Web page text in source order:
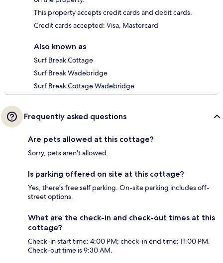
This property accepts credit cards and debit cards.
Credit cards accepted: Visa, Mastercard
Also known as
Surf Break Cottage
Surf Break Wadebridge
Surf Break Cottage Wadebridge
Frequently asked questions
Are pets allowed at this cottage?
Sorry, pets aren't allowed.
Is parking offered on site at this cottage?
Yes, there's free self parking. On-site parking includes off-
street options.
What are the check-in and check-out times at this
cottage?
Check-in start time: 4:00 PM; check-in end time: 11:00 PM.
Check-out time is 9:30 AM.